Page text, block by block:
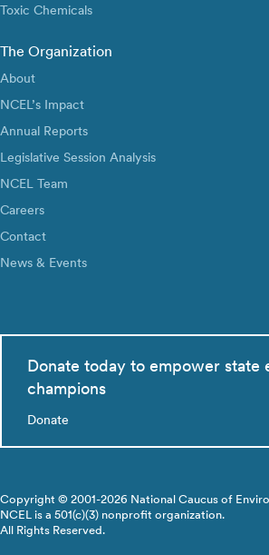
Toxic Chemicals
The Organization
About
NCEL’s Impact
Annual Reports
Legislative Session Analysis
NCEL Team
Careers
Contact
News & Events
Donate today to empower state
champions
Donate
Copyright © 2001-2026 National Caucus of
NCEL is a 501(c)(3) nonprofit organization.
All Rights Reserved.